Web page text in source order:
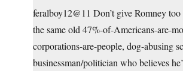
feralboy12@11 Don’t give Romney
the same old 47%-of-Americans-are-
corporations-are-people, dog-abusing
businessman/politician who believes